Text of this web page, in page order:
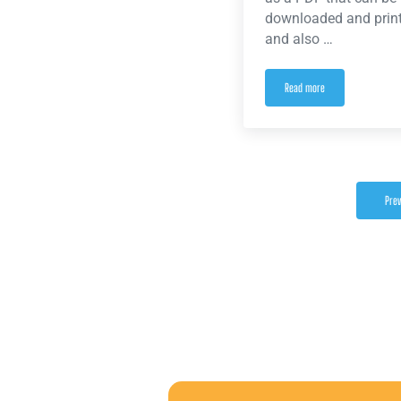
downloaded and
and also …
Read moreNewly ratified contract